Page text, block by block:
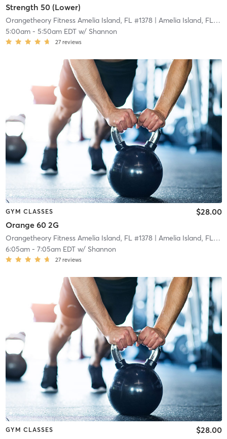
Strength 50 (Lower)
Orangetheory Fitness Amelia Island, FL #1378| Amelia Island, FL #1378
5:00am- 5:50am EDTw/ Shannon
27 reviews
GYM CLASSES
Orange 60 2G
$28.00
Orangetheory Fitness Amelia Island, FL #1378| Amelia Island, FL #1378
6:05am- 7:05am EDTw/ Shannon
27 reviews
GYM CLASSES $28.00